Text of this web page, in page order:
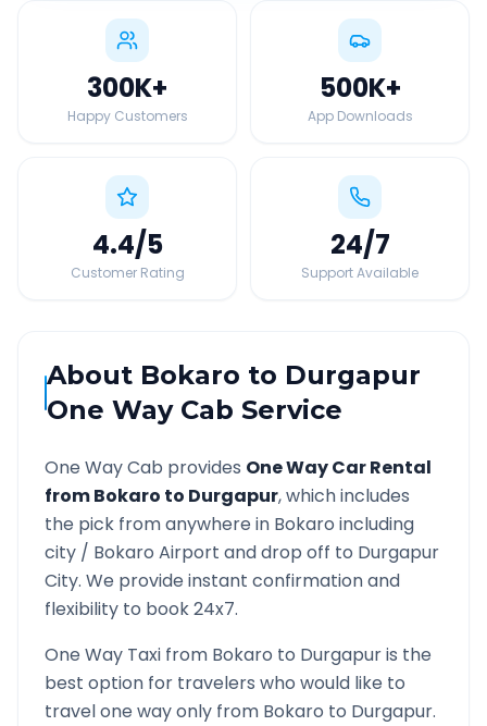
300K+
Happy Customers
500K+
App Downloads
4.4/5
Customer Rating
24/7
Support Available
About Bokaro to Durgapur
One Way Cab Service
One Way Cab provides One Way Car Rental
fromBokaro to Durgapur, which includes
the pick from anywhere in Bokaro including
city / Bokaro Airport and drop off to Durgapur
City. We provide instant confirmation and
flexibility to book 24x7.
One Way Taxi from Bokaro to Durgapuris the
best option for travelers who would like to
travel one way only from Bokaro to Durgapur.